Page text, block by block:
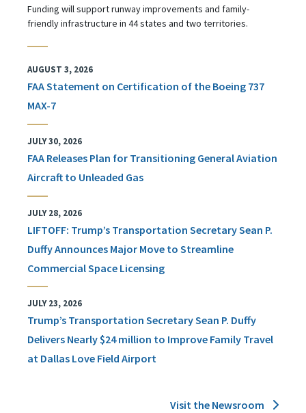
Funding will support runway improvements and family-
friendly infrastructure in 44 states and two territories.
AUGUST 3, 2026
FAA Statement on Certification of the Boeing 737
MAX-7
JULY 30, 2026
FAA Releases Plan for Transitioning General Aviation
Aircraft to Unleaded Gas
JULY 28, 2026
LIFTOFF: Trump’s Transportation Secretary Sean P.
Duffy Announces Major Move to Streamline
Commercial Space Licensing
JULY 23, 2026
Trump’s Transportation Secretary Sean P. Duffy
Delivers Nearly $24 million to Improve Family Travel
at Dallas Love Field Airport
Visit the Newsroom